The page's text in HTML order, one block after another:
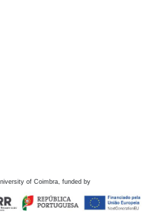
of Coimbra, funded by